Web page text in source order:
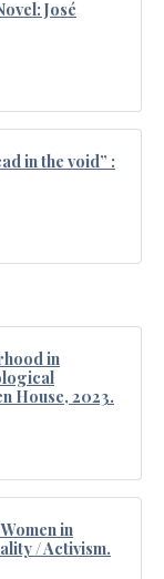
José
in the void” :
in
House, 2023.
in
/ Activism.